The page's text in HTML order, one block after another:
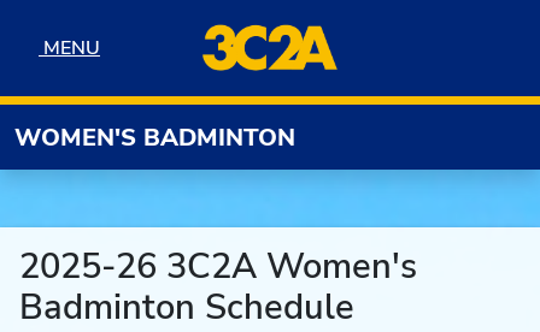
MENU
MENU
WOMEN'S BADMINTON
2025-26 3C2A Women's
Badminton Schedule